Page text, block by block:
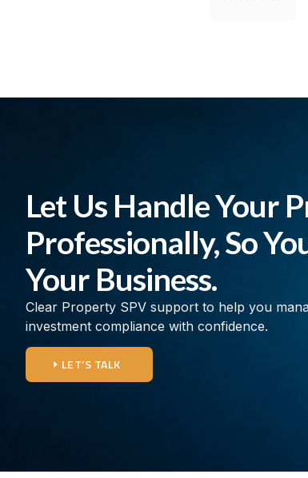
Let Us Handle Your
Professionally, So
Your Business.
Clear Property SPV support to help you
investment compliance with confidence.
LET’S TALK